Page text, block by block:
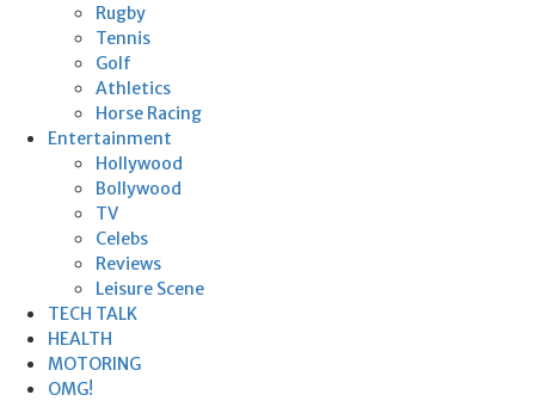
Rugby
Tennis
Golf
Athletics
Horse Racing
Entertainment
Hollywood
Bollywood
TV
Celebs
Reviews
Leisure Scene
TECH TALK
HEALTH
MOTORING
OMG!